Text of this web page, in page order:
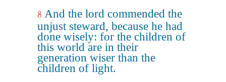
8 And the lord commended the
unjust steward, because he had
done wisely: for the children of
this world are in their
generation wiser than the
children of light.